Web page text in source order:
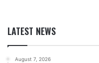
LATEST NEWS
August 7, 2026